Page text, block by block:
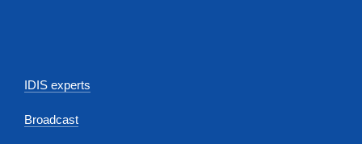
IDIS experts
Broadcast